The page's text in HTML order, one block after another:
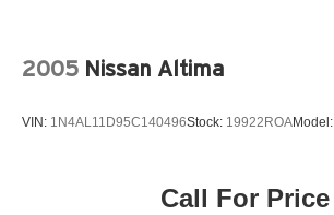
2005 Nissan Altima
VIN: 1N4AL11D95C140496Stock: 19922ROAModel:
Call For Price